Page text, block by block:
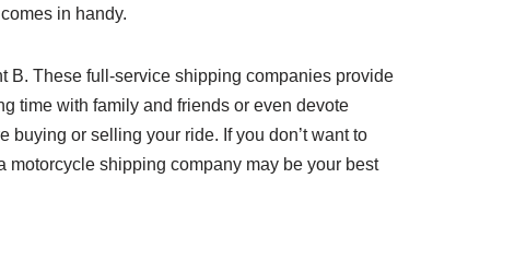
in handy.
B. These full-service shipping companies provide
time with family and friends or even devote
or selling your ride. If you don’t want to
motorcycle shipping company may be your best